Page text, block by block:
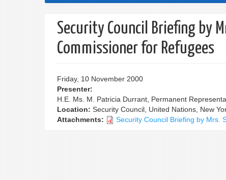
Security Council Briefing by
Commissioner for Refugees
Friday, 10 November 2000
Presenter:
H.E. Ms. M. Patricia Durrant, Permanent
Location: Security Council, United Nations, New
Attachments:
Security Council Briefing by Mrs.